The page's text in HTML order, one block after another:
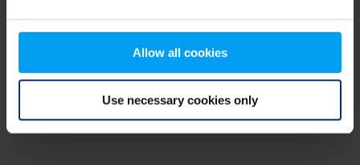
Allow all cookies
Use necessary cookies only